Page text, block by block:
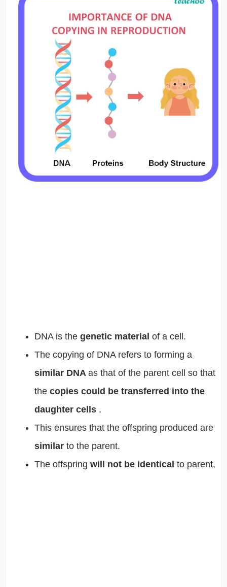
DNA is the genetic material of a cell.
The copying of DNA refers to forming a
similar DNA as that of the parent cell so that
the copies could be transferred into the
daughter cells .
This ensures that the offspring produced are
similar to the parent.
The offspring will not be identical to parent,